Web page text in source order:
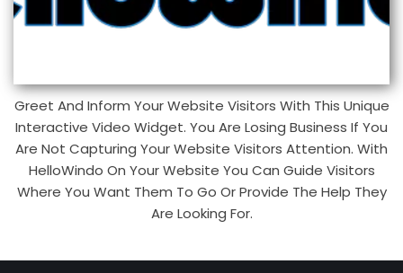
Greet And Inform Your Website Visitors With This Unique
Interactive Video Widget. You Are Losing Business If You
Are Not Capturing Your Website Visitors Attention. With
HelloWindo On Your Website You Can Guide Visitors
Where You Want Them To Go Or Provide The Help They
Are Looking For.